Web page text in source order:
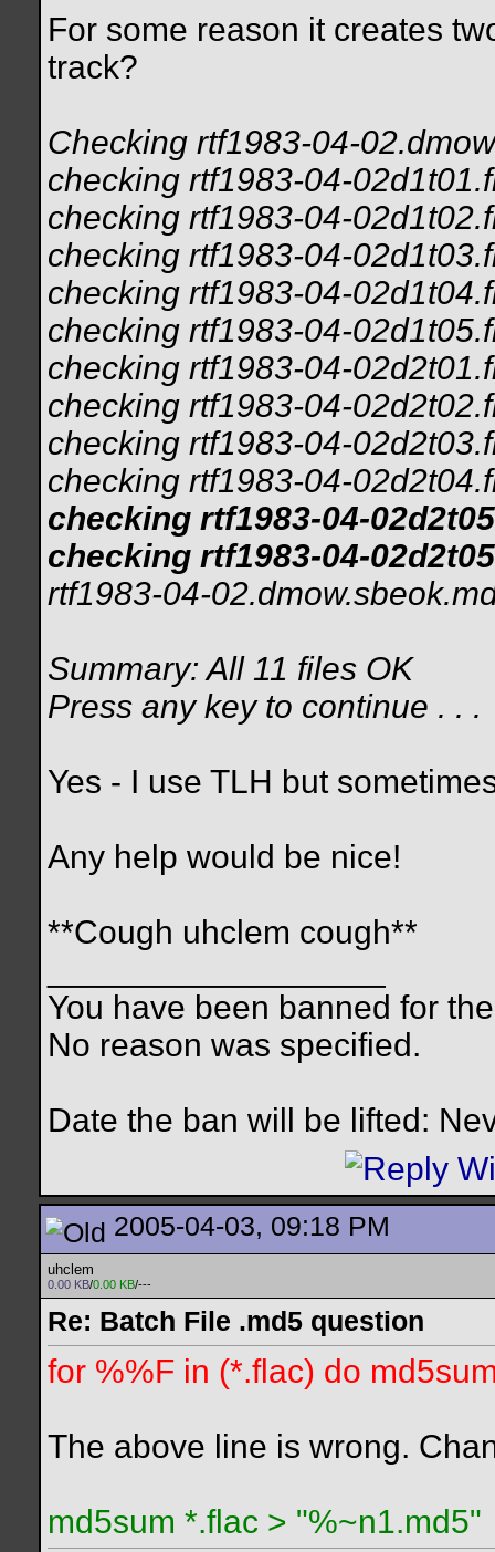
For some reason it creates
track?
Checking rtf1983-04-
checking rtf1983-04-
checking rtf1983-04-
checking rtf1983-04-
checking rtf1983-04-
checking rtf1983-04-
checking rtf1983-04-
checking rtf1983-04-
checking rtf1983-04-
checking rtf1983-04-
checking rtf1983-04-
checking rtf1983-04-
rtf1983-04-
Summary: All 11 files OK
Press any key to continue . . .
Yes - I use TLH but
Any help would be nice!
**Cough uhclem cough**
You have been banned for
No reason was specified.
Date the ban will be lifted:
2005-04-03, 09:18 PM
uhclem
0.00 KB/0.00 KB/---
Re: Batch File .md5 question
for %%F in (*.flac) do
The above line is wrong.
md5sum *.flac > "%~n1.md5"